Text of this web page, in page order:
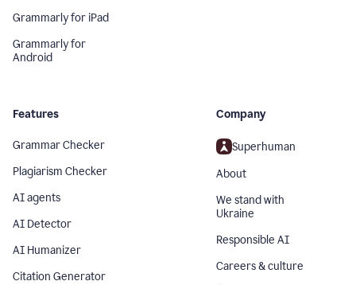
Grammarly for iPad
Grammarly for
Android
Features
Grammar Checker
Plagiarism Checker
AI agents
AI Detector
AI Humanizer
Citation Generator
Company
Superhuman
About
We stand with
Ukraine
Responsible AI
Careers & culture